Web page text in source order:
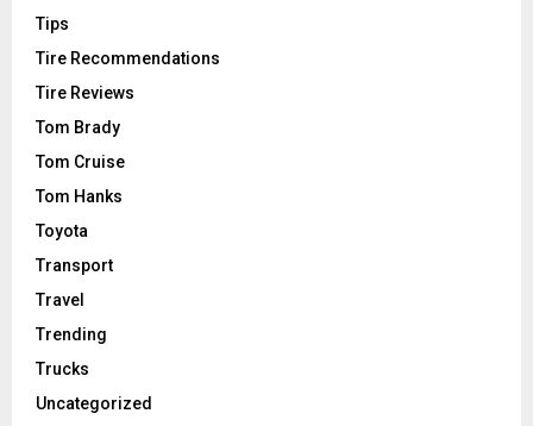
Tips
Tire Recommendations
Tire Reviews
Tom Brady
Tom Cruise
Tom Hanks
Toyota
Transport
Travel
Trending
Trucks
Uncategorized